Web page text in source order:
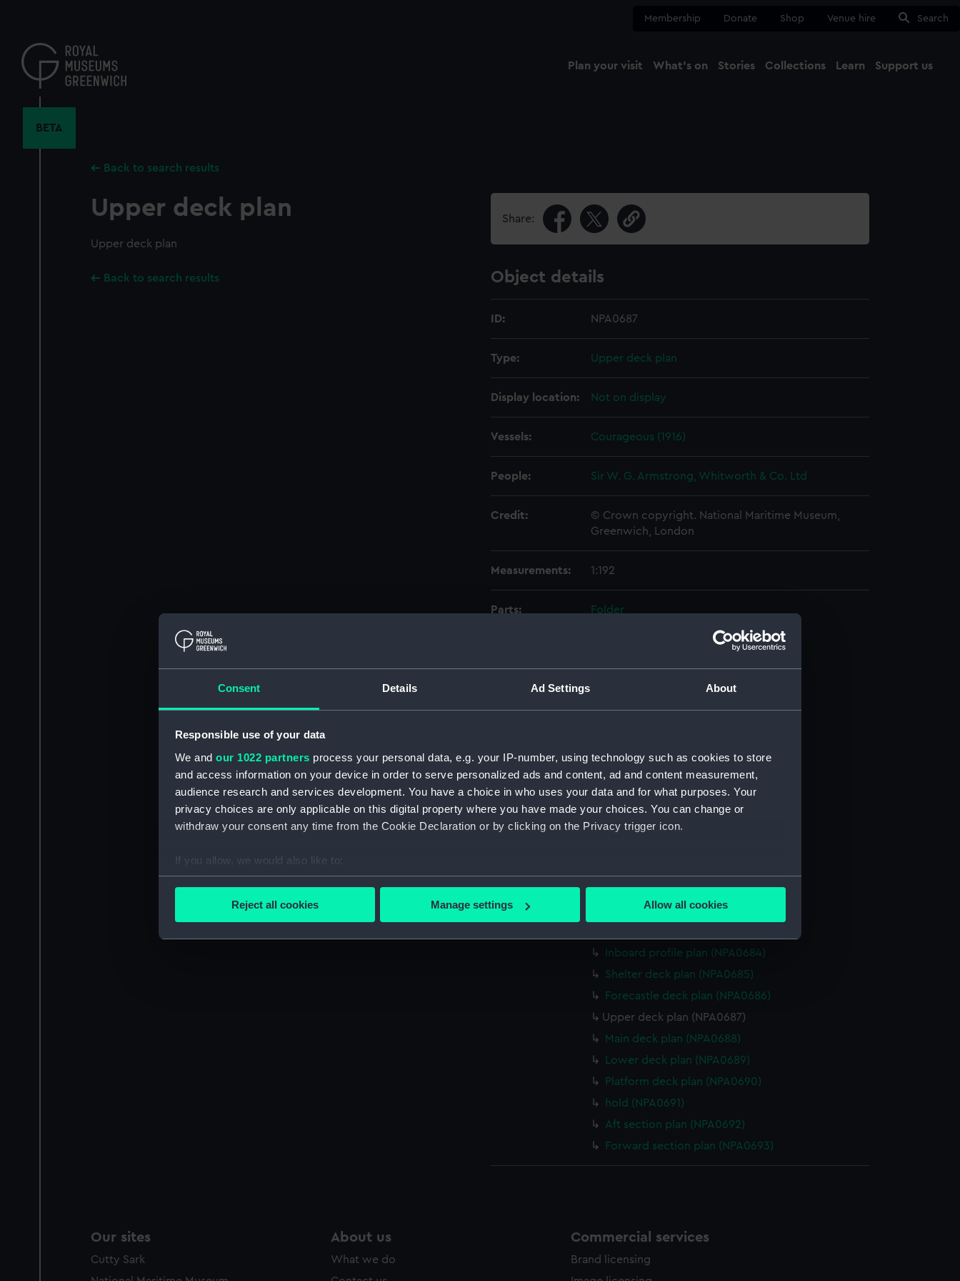
Consent Details Ad Settings About
Responsible use of your data
We and our 1022 partners process your personal data, e.g. your IP-number, using technology such as cookies to store
and access information on your device in order to serve personalized ads and content, ad and content measurement,
audience research and services development. You have a choice in who uses your data and for what purposes. Your
privacy choices are only applicable on this digital property where you have made your choices. You can change or
withdraw your consent any time from the Cookie Declaration or by clicking on the Privacy trigger icon.
If you allow, we would also like to:
Collect information about your geographical location which can be accurate to within several meters
Find out more about how your personal data is processed and set your preferences in the
We’d like to use additional cookies to remember your preferences, understand how our website is used, and to help us
party sources. You can choose to allow all cookies, change your preferences or opt-out at any time.
Reject all cookies Manage settings Allow all cookies
content
Membership Donate Shop Venue hire Search
Plan your visit What's on Stories Collections Learn Support us
BETA
Back to search results
Upper deck plan
Upper deck plan
Back to search results
Share:
Object details
ID: NPA0687
Type: Upper deck plan
Display location: Not on display
Vessels: Courageous (1916)
People: Sir W. G. Armstrong, Whitworth & Co. Ltd
Credit:
© Crown copyright. National Maritime Museum,
Greenwich, London
Measurements: 1:192
Parts:
Folder
Inboard profile plan (NPA0669)
Upper deck plan (NPA0672)
hold (NPA0675)
Inboard profile plan (NPA0676)
Forecastle deck plan (NPA0677)
Upper deck plan (NPA0678)
Platform deck plan (NPA0681)
hold (NPA0682)
Inboard profile plan (NPA0684)
Shelter deck plan (NPA0685)
Forecastle deck plan (NPA0686)
Upper deck plan (NPA0687)
Main deck plan (NPA0688)
Lower deck plan (NPA0689)
Platform deck plan (NPA0690)
hold (NPA0691)
Aft section plan (NPA0692)
Forward section plan (NPA0693)
Our sites
Cutty Sark
About us
What we do
Commercial services
Brand licensing